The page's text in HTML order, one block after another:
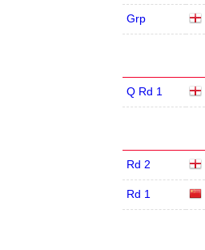
Grp
Q Rd 1
Rd 2
Rd 1